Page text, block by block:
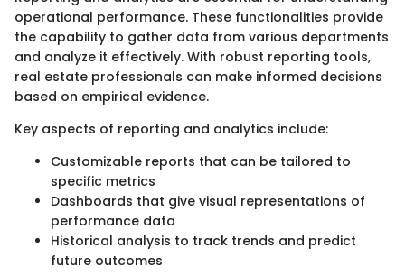
operational performance. These functionalities provide
the capability to gather data from various departments
and analyze it effectively. With robust reporting tools,
real estate professionals can make informed decisions
based on empirical evidence.
Key aspects of reporting and analytics include:
Customizable reports that can be tailored to
specific metrics
Dashboards that give visual representations of
performance data
Historical analysis to track trends and predict
future outcomes